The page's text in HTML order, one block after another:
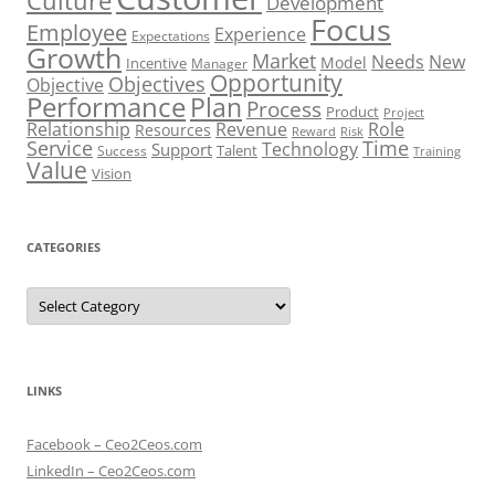
Employee Expectations Experience Focus
Growth Incentive Manager Market Model Needs New
Objective Objectives Opportunity
PerformancePlan Process Product Project
Relationship Resources Revenue Reward Risk Role
Service Success Support Talent TechnologyTime Training
Value Vision
CATEGORIES
Categories
LINKS
Facebook – Ceo2Ceos.com
LinkedIn – Ceo2Ceos.com